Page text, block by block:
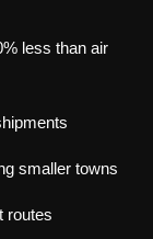
less than air
smaller towns
routes